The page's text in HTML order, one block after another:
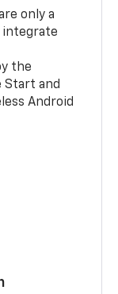
only a
integrate
the
Start and
Android